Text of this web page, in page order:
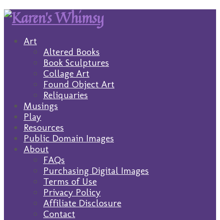
Art
Altered Books
Book Sculptures
Collage Art
Found Object Art
Reliquaries
Musings
Play
Resources
Public Domain Images
About
FAQs
Purchasing Digital Images
Terms of Use
Privacy Policy
Affiliate Disclosure
Contact